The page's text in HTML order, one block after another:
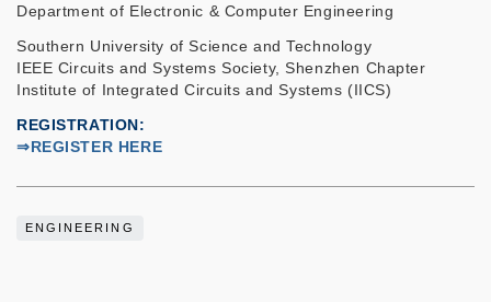
Department of Electronic & Computer Engineering
Southern University of Science and Technology
IEEE Circuits and Systems Society, Shenzhen Chapter
Institute of Integrated Circuits and Systems (IICS)
REGISTRATION
⇒REGISTER HERE
ENGINEERING